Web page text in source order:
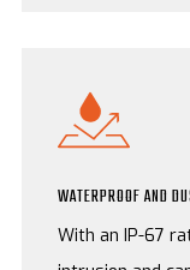
WATERPROOF AND
With an IP-67